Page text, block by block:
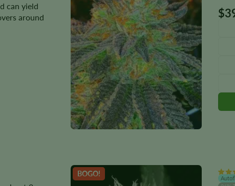
can yield
around
$
This
may
be
BOGO!